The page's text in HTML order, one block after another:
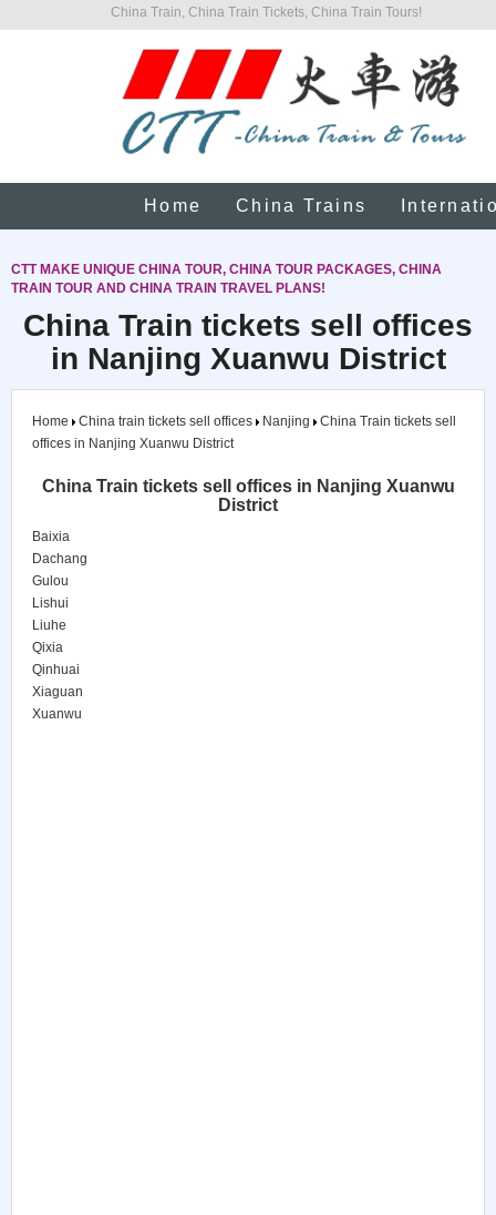
China Train, China Train Tickets, China Train Tours!
Home China Trains
CTT MAKE UNIQUE CHINA TOUR, CHINA TOUR PACKAGES, CHINA
TRAIN TOUR AND CHINA TRAIN TRAVEL PLANS!
China Train tickets sell offices
in Nanjing Xuanwu District
Home China train tickets sell offices Nanjing
China Train tickets sell
offices in Nanjing Xuanwu District
China Train tickets sell offices in Nanjing Xuanwu
District
Baixia
Dachang
Gulou
Lishui
Liuhe
Qixia
Qinhuai
Xiaguan
Xuanwu